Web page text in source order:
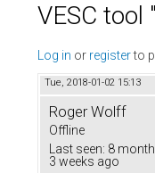
VESC tool
Log in or registerto
Tue, 2018-01-02 15:13
Roger Wolff
Offline
Last seen: 8
3 weeks ago